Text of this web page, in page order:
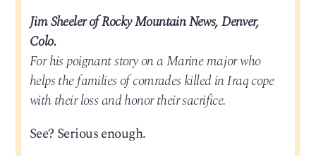
Jim Sheeler of Rocky Mountain News, Denver,
Colo.
For his poignant story on a Marine major who
helps the families of comrades killed in Iraq cope
with their loss and honor their sacrifice.
See? Serious enough.